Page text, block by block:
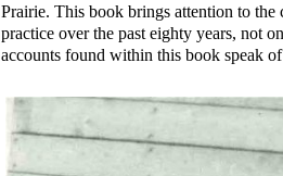
Prairie. This book brings attention to the
practice over the past eighty years, not
accounts found within this book speak